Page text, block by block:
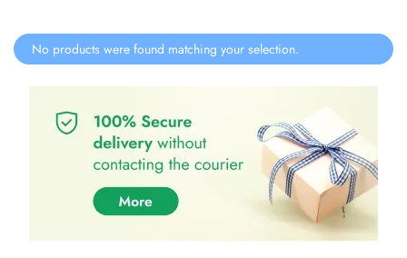
No products were found matching your selection.